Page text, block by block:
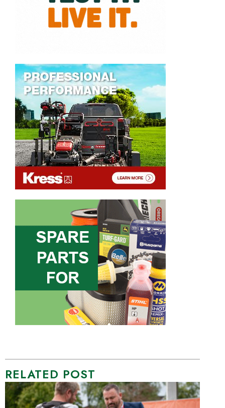
RELATED POST